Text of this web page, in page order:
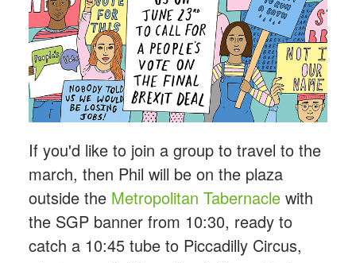
If you'd like to join a group to travel to the
march, then Phil will be on the plaza
outside the Metropolitan Tabernaclewith
the SGP banner from 10:30, ready to
catch a 10:45 tube to Piccadilly Circus,